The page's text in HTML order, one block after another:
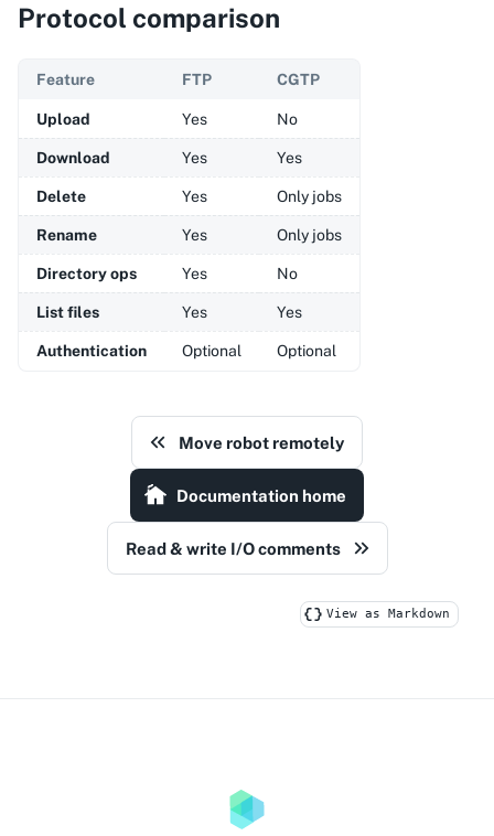
Protocol comparison
Feature FTP CGTP
Upload Yes No
Download Yes Yes
Delete Yes Only jobs
Rename Yes Only jobs
Directory ops Yes No
List files Yes Yes
Authentication Optional Optional
Move robot remotely
Documentation home
Read & write I/O comments
View as Markdown